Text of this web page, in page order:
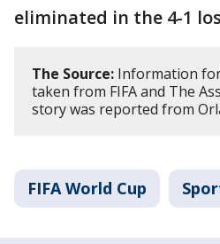
eliminated in the 4-1
The Source: Information
taken from FIFA and The
story was reported from
FIFA World Cup